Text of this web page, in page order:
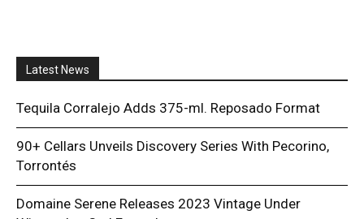
Latest News
Tequila Corralejo Adds 375-ml. Reposado Format
90+ Cellars Unveils Discovery Series With Pecorino,
Torrontés
Domaine Serene Releases 2023 Vintage Under